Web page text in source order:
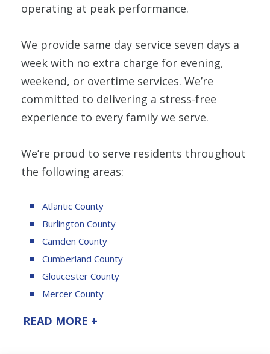
operating at peak performance.
We provide same day service seven days a
week with no extra charge for evening,
weekend, or overtime services. We’re
committed to delivering a stress-free
experience to every family we serve.
We’re proud to serve residents throughout
the following areas:
Atlantic County
Burlington County
Camden County
Cumberland County
Gloucester County
Mercer County
READ MORE +